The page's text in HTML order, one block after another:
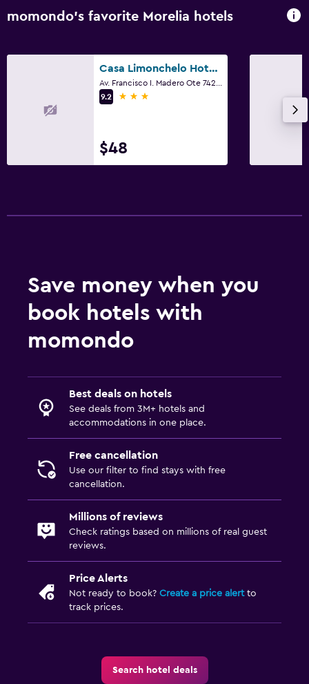
momondo’s favorite Morelia hotels
Casa Limonchelo Hotel B&B
9.2
3 stars
$48
Save money when you
book hotels with
momondo
Best deals on hotels
See deals from 3M+ hotels and
accommodations in one place.
Free cancellation
Use our filter to find stays with free
cancellation.
Millions of reviews
Check ratings based on millions of real guest
reviews.
Price Alerts
Not ready to book? Create a price alertto
track prices.
Search hotel deals